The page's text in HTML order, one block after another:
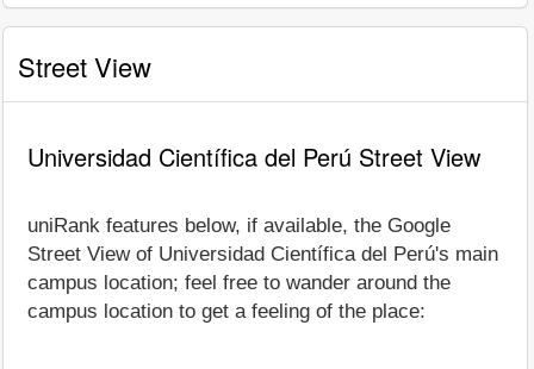
Street View
Universidad Científica del Perú Street View
uniRank features below, if available, the Google
Street View of Universidad Científica del Perú's main
campus location; feel free to wander around the
campus location to get a feeling of the place: